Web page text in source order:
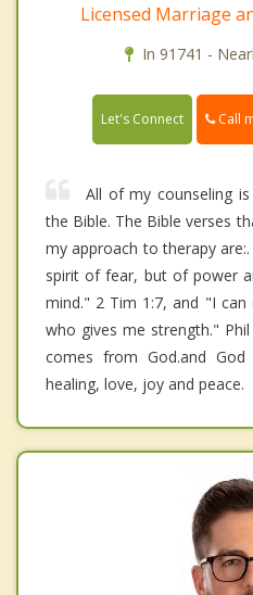
Licensed Marriage
In 91741 -
Let's Connect Call
All of my counseling
the Bible. The Bible verses
my approach to therapy
spirit of fear, but of power
mind." 2 Tim 1:7, and "I
who gives me strength."
comes from God.and
healing, love, joy and peace.